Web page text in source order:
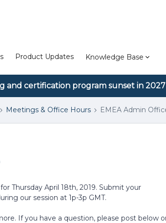
Product Updates Knowledge Base
and certification program sunset in 2027
Meetings & Office Hours EMEA Admin
Thursday April 18th, 2019. Submit your
our session at 1p-3p GMT.
If you have a question, please post below